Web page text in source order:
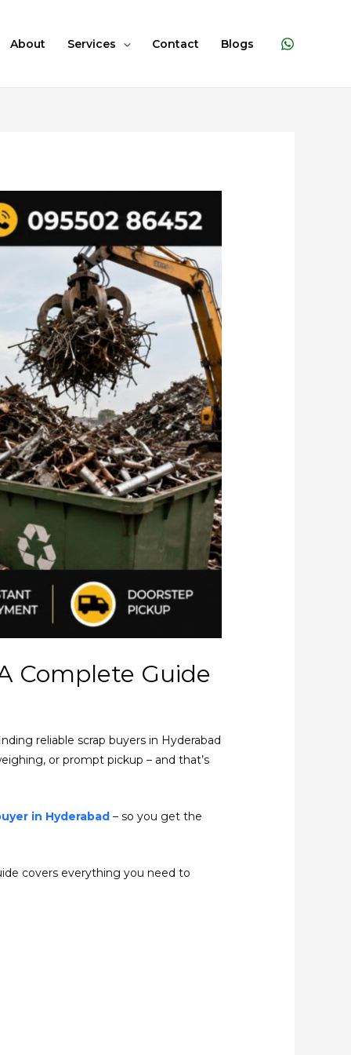
About Services Contact Blogs
Complete Guide
reliable scrap buyers in Hyderabad
or prompt pickup – and that’s
in Hyderabad – so you get the
covers everything you need to